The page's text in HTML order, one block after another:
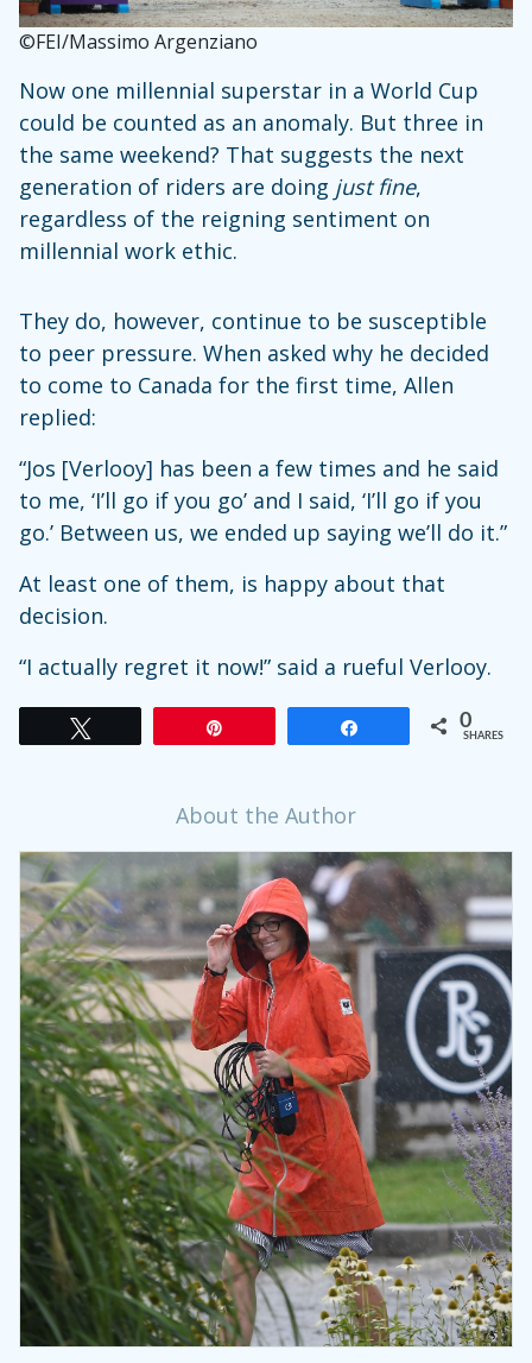
©FEI/Massimo Argenziano
Now one millennial superstar in a World Cup
could be counted as an anomaly. But three in
the same weekend? That suggests the next
generation of riders are doing just fine,
regardless of the reigning sentiment on
millennial work ethic.
They do, however, continue to be susceptible
to peer pressure. When asked why he decided
to come to Canada for the first time, Allen
replied:
“Jos [Verlooy] has been a few times and he said
to me, ‘I’ll go if you go’ and I said, ‘I’ll go if you
go.’ Between us, we ended up saying we’ll do it.”
At least one of them, is happy about that
decision.
“I actually regret it now!” said a rueful Verlooy.
0
SHARES
About the Author